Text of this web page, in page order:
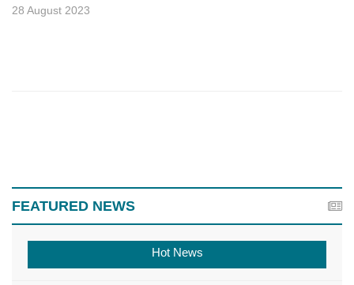
28 August 2023
FEATURED NEWS
Hot News